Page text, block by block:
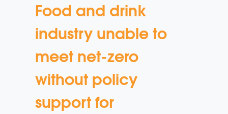
Food and drink
industry unable to
meet net-zero
without policy
support for